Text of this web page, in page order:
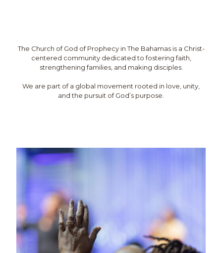
The Church of God of Prophecy in The Bahamas is a Christ-
centered community dedicated to fostering faith,
strengthening families, and making disciples.
We are part of a global movement rooted in love, unity,
and the pursuit of God’s purpose.